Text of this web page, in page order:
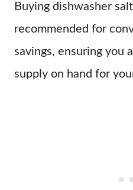
Buying dishwasher
recommended for
savings, ensuring you
supply on hand for